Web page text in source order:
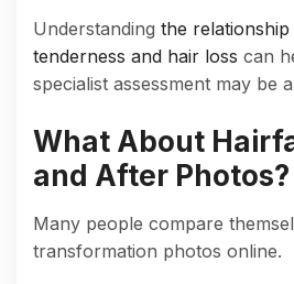
Understanding the
tenderness and hair loss can
specialist assessment may be
What About
and After Photos?
Many people compare
transformation photos online.